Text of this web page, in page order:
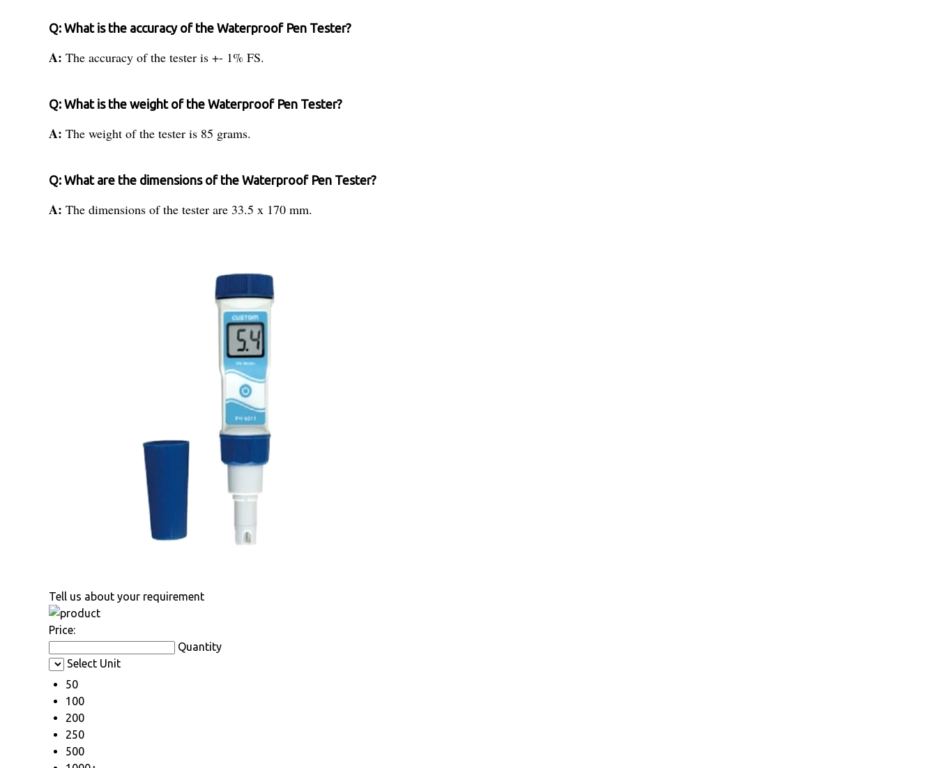
Q: What is the accuracy of the Waterproof Pen Tester?
A: The accuracy of the tester is +- 1% FS.
Q: What is the weight of the Waterproof Pen Tester?
A: The weight of the tester is 85 grams.
Q: What are the dimensions of the Waterproof Pen Tester?
A: The dimensions of the tester are 33.5 x 170 mm.
Tell us about your requirement
Price:
Quantity
Select Unit
50
100
200
250
500